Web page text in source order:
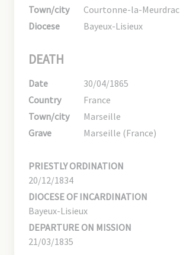
Town/city
Courtonne-la-Meurdrac
Diocese
Bayeux-Lisieux
DEATH
Date
30/04/1865
Country
France
Town/city
Marseille
Grave
Marseille (France)
PRIESTLY ORDINATION
20/12/1834
DIOCESE OF INCARDINATION
Bayeux-Lisieux
DEPARTURE ON MISSION
21/03/1835